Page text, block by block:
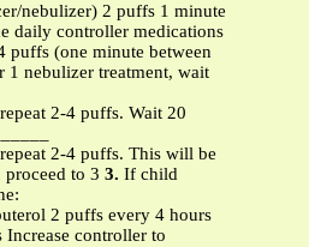
nebulizer) 2 puffs 1 minute
daily controller medications
puffs (one minute between
1 nebulizer treatment, wait
2-4 puffs. Wait 20
2-4 puffs. This will be
proceed to 3 3. If child
2 puffs every 4 hours
controller to